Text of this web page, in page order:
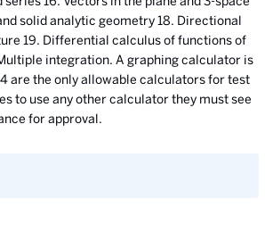
solid analytic geometry 18. Directional
19. Differential calculus of functions of
integration. A graphing calculator is
are the only allowable calculators for test
to use any other calculator they must see
for approval.